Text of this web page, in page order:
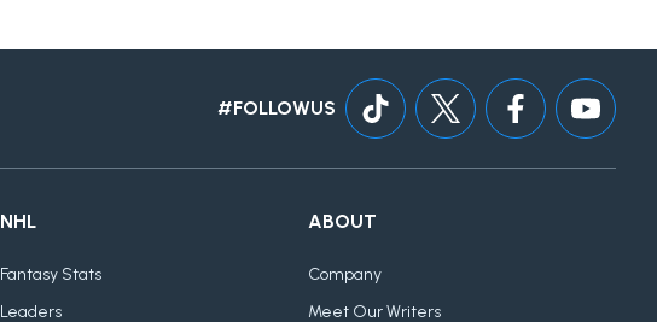
#FOLLOWUS
NHL
Fantasy Stats
Leaders
ABOUT
Company
Meet Our Writers